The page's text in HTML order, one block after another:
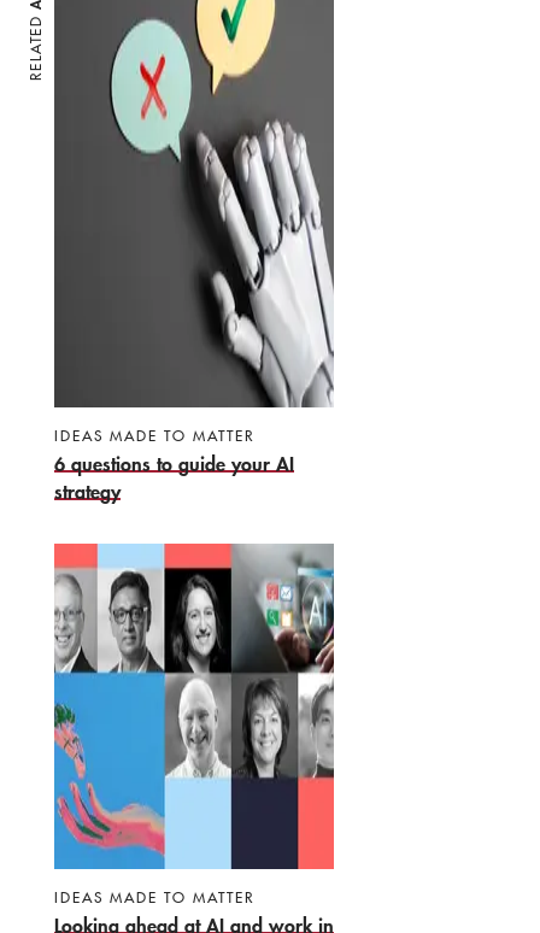
RELATED
IDEAS MADE TO MATTER
6 questions to guide your AI
strategy
IDEAS MADE TO MATTER
Looking ahead at AI and work in